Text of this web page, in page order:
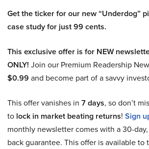
Get the ticker for our new “Underdog”
case study for just 99 cents.
This exclusive offer is for NEW
ONLY! Join our Premium Readership
$0.99 and become part of a savvy
This offer vanishes in 7 days, so don’t
to lock in market beating returns! Sign
monthly newsletter comes with a 30-
back guarantee. This offer is available to